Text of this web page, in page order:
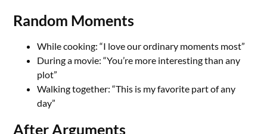
Random Moments
While cooking: “I love our ordinary moments most”
During a movie: “You’re more interesting than any
plot”
Walking together: “This is my favorite part of any
day”
After Arguments